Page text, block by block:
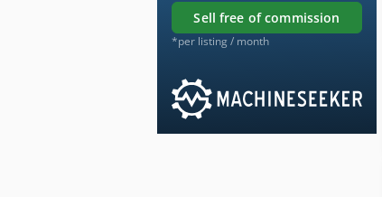
sell free of commission
*per listing / month